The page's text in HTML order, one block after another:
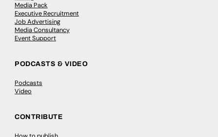
Media Pack
Executive Recruitment
Job Advertising
Media Consultancy
Event Support
PODCASTS & VIDEO
Podcasts
Video
CONTRIBUTE